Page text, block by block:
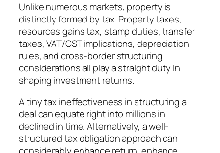
Unlike numerous markets, property is
distinctly formed by tax. Property taxes,
resources gains tax, stamp duties, transfer
taxes, VAT/GST implications, depreciation
rules, and cross-border structuring
considerations all play a straight duty in
shaping investment returns.
A tiny tax ineffectiveness in structuring a
deal can equate right into millions in
declined in time. Alternatively, a well-
structured tax obligation approach can